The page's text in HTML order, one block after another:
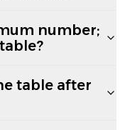
number;
table after